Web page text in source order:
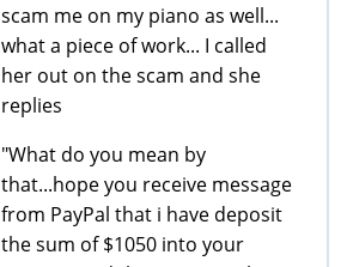
scam me on my piano as well...
what a piece of work... I called
her out on the scam and she
replies
"What do you mean by
that...hope you receive message
from PayPal that i have deposit
the sum of $1050 into your